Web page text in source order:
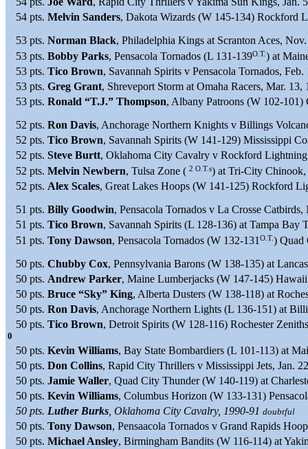
54 pts. Melvin Sanders, Dakota Wizards (W 145-134) Rockford
53 pts. Norman Black, Philadelphia Kings at Scranton Aces,
53 pts. Bobby Parks, Pensacola Tornados (L 131-139O.T.) at
53 pts. Tico Brown, Savannah Spirits v Pensacola Tornados, Feb.
53 pts. Greg Grant, Shreveport Storm at Omaha Racers, Mar. 13,
53 pts. Ronald “T.J.” Thompson, Albany Patroons (W 102-
52 pts. Ron Davis, Anchorage Northern Knights v Billings
52 pts. Tico Brown, Savannah Spirits (W 141-129) Mississippi
52 pts. Steve Burtt, Oklahoma City Cavalry v Rockford
52 pts. Melvin Newbern, Tulsa Zone ( 2 O.T.s) at Tri-City Chinook,
52 pts. Alex Scales, Great Lakes Hoops (W 141-125) Rockford
51 pts. Billy Goodwin, Pensacola Tornados v La Crosse Catbirds,
51 pts. Tico Brown, Savannah Spirits (L 128-136) at Tampa Bay
51 pts. Tony Dawson, Pensacola Tornados (W 132-131 O.T.) Quad
50 pts. Chubby Cox, Pennsylvania Barons (W 138-135) at
50 pts. Andrew Parker, Maine Lumberjacks (W 147-145)
50 pts. Bruce “Sky” King, Alberta Dusters (W 138-118) at
50 pts. Ron Davis, Anchorage Northern Lights (L 136-151) at
50 pts. Tico Brown, Detroit Spirits (W 128-116) Rochester
0
50 pts. Kevin Williams, Bay State Bombardiers (L 101-113) at
50 pts. Don Collins, Rapid City Thrillers v Mississippi Jets, Jan.
50 pts. Jamie Waller, Quad City Thunder (W 140-119) at
50 pts. Kevin Williams, Columbus Horizon (W 133-131)
50 pts. Luther Burks , Oklahoma City Cavalry, 1990-91 doubtful
50 pts. Tony Dawson, Pensaacola Tornados v Grand Rapids
50 pts. Michael Ansley, Birmingham Bandits (W 116-114) at